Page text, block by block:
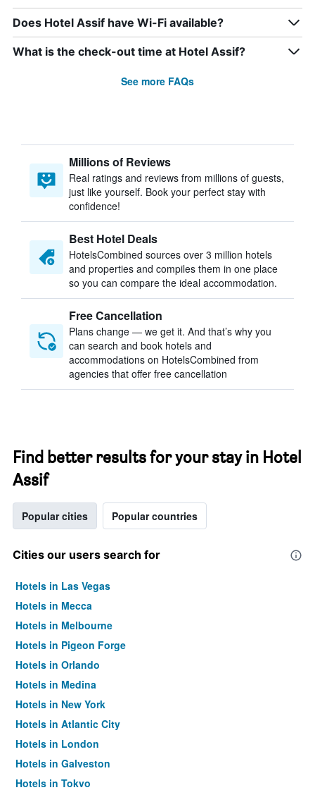
Does Hotel Assif have Wi-Fi available?
What is the check-out time at Hotel Assif?
See more FAQs
Millions of Reviews
Real ratings and reviews from millions of guests,
just like yourself. Book your perfect stay with
confidence!
Best Hotel Deals
HotelsCombined sources over 3 million hotels
and properties and compiles them in one place
so you can compare the ideal accommodation.
Free Cancellation
Plans change — we get it. And that’s why you
can search and book hotels and
accommodations on HotelsCombined from
agencies that offer free cancellation
Find better results for your stay in Hotel
Assif
Popular cities Popular countries
Cities our users search for
Hotels in Las Vegas
Hotels in Mecca
Hotels in Melbourne
Hotels in Pigeon Forge
Hotels in Orlando
Hotels in Medina
Hotels in New York
Hotels in Atlantic City
Hotels in London
Hotels in Galveston
Hotels in Tokyo